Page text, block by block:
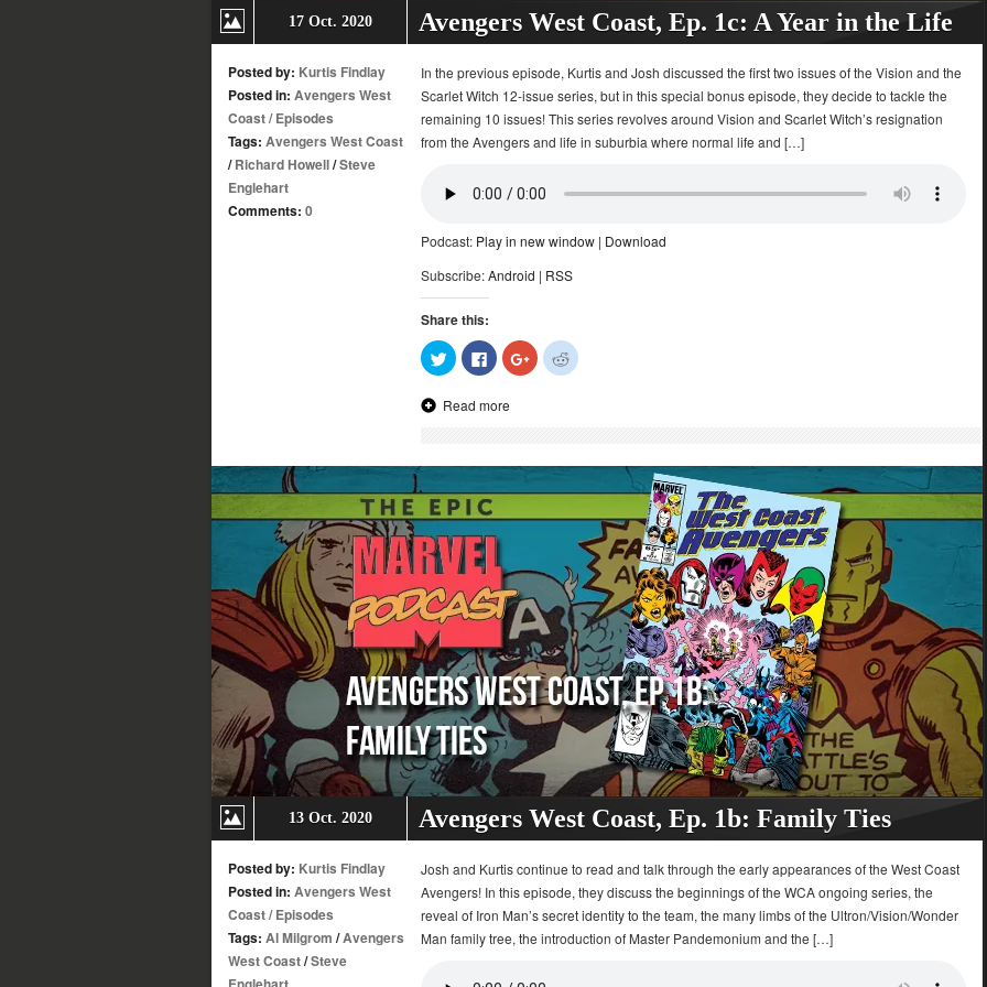
17 Oct. 2020 Avengers West Coast, Ep. 1c: A Year in the Life
Posted by: Kurtis Findlay
Posted in: Avengers West
Coast/Episodes
Tags: Avengers West Coast
/Richard Howell/Steve
Englehart
Comments: 0
In the previous episode, Kurtis and Josh discussed the first two issues of the Vision and the
Scarlet Witch 12-issue series, but in this special bonus episode, they decide to tackle the
remaining 10 issues! This series revolves around Vision and Scarlet Witch’s resignation
from the Avengers and life in suburbia where normal life and […]
Podcast: Play in new window | Download
Subscribe:Android | RSS
Share this:
Click
to
share
Twitter
Click
to
share
Facebook
Click
to
share
Click
to
Read more
13 Oct. 2020 Avengers West Coast, Ep. 1b: Family Ties
Posted by: Kurtis Findlay
Posted in: Avengers West
Coast/Episodes
Tags: Al Milgrom /Avengers
West Coast/Steve
Josh and Kurtis continue to read and talk through the early appearances of the West Coast
Avengers! In this episode, they discuss the beginnings of the WCA ongoing series, the
reveal of Iron Man’s secret identity to the team, the many limbs of the Ultron/Vision/Wonder
Man family tree, the introduction of Master Pandemonium and the […]